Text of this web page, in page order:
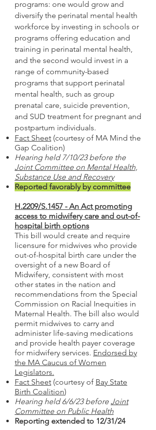
programs: one would grow and
diversify the perinatal mental health
workforce by investing in schools or
programs offering education and
training in perinatal mental health,
and the second would invest in a
range of community-based
programs that support perinatal
mental health, such as group
prenatal care, suicide prevention,
and SUD treatment for pregnant and
postpartum individuals.
Fact Sheet (courtesy of MA Mind the
Gap Coalition)
Hearing held 7/10/23 before the
Joint Committee on Mental Health,
Substance Use and Recovery
Reported favorably by committee
H.2209/S.1457 - An Act promoting
access to midwifery care and out-of-
hospital birth options
This bill would create and require
licensure for midwives who provide
out-of-hospital birth care under the
oversight of a new Board of
Midwifery, consistent with most
other states in the nation and
recommendations from the Special
Commission on Racial Inequities in
Maternal Health. The bill also would
permit midwives to carry and
administer life-saving medications
and provide health payer coverage
for midwifery services. Endorsed by
the MA Caucus of Women
Legislators.
Fact Sheet (courtesy of Bay State
Birth Coalition)
Hearing held 6/6/23 beforeJoint
Committee on Public Health
Reporting extended to 12/31/24